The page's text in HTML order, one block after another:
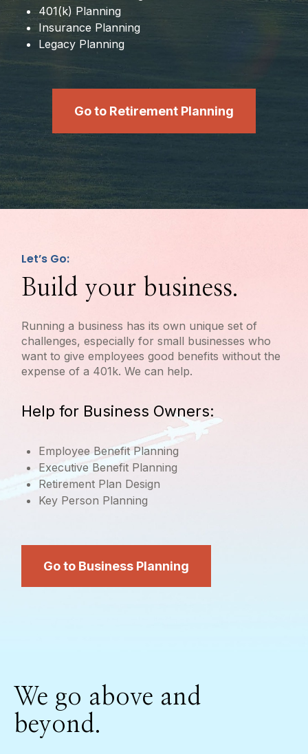
401(k) Planning
Insurance Planning
Legacy Planning
Go to Retirement Planning
Let’s Go:
Build your business.
Running a business has its own unique set of
challenges, especially for small businesses who
want to give employees good benefits without the
expense of a 401k. We can help.
Help for Business Owners:
Employee Benefit Planning
Executive Benefit Planning
Retirement Plan Design
Key Person Planning
Go to Business Planning
We go above and
beyond.